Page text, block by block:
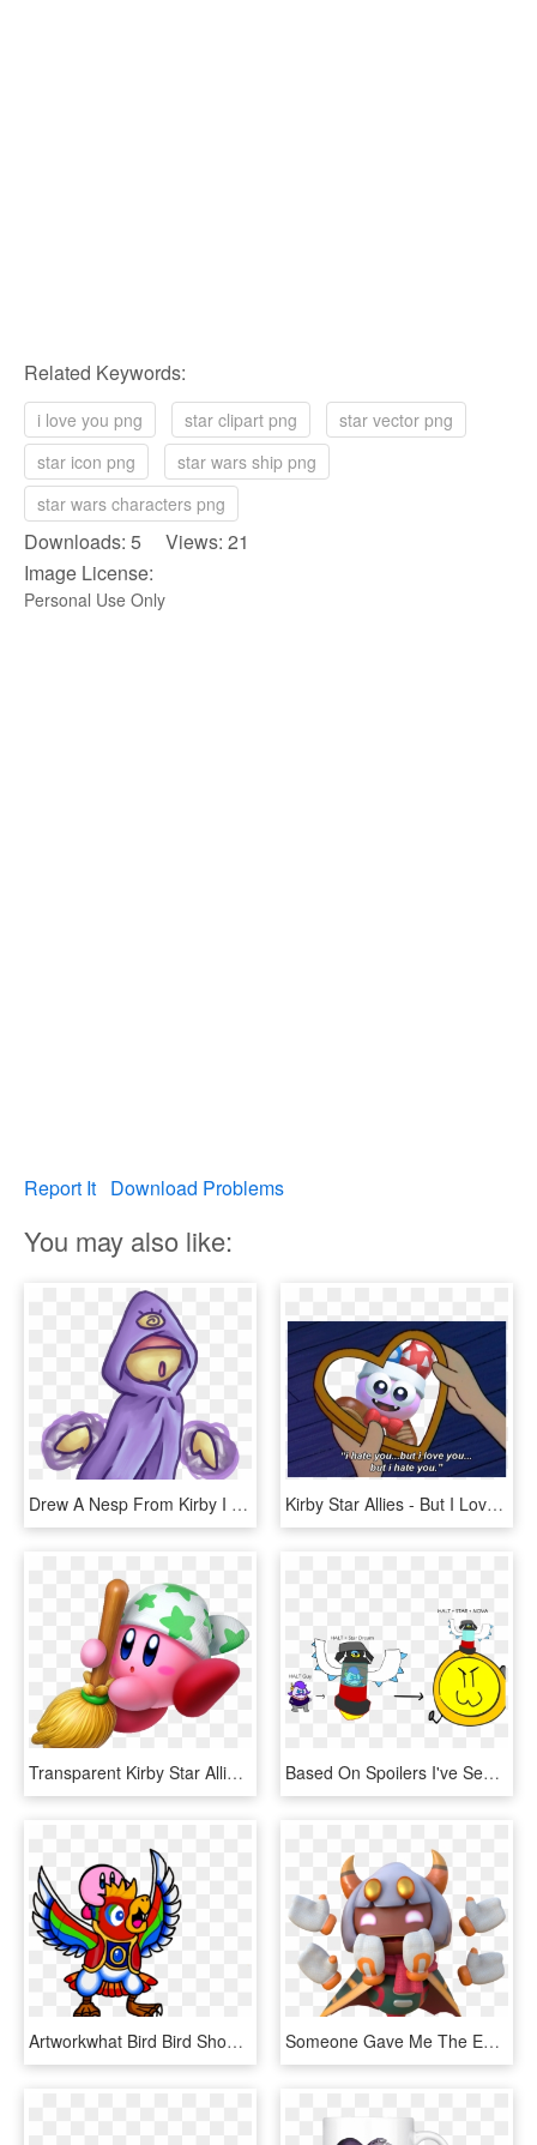
Related Keywords:
i love you png star clipart png
star vector png
star icon png
star wars ship png
star wars characters png
Downloads: 5 Views: 21
Image License:
Personal Use Only
Report It Download Problems
You may also like:
Drew A Nesp From Kirby I Loved These Dudes In Star - Cartoon, HD Png Download Kirby Star Allies - But I Love You But I Hate You, HD Png Download
Transparent Kirby Star Allies Png - Don T Mind Me I M Just Cleaning, Png Download Based On Spoilers I've Seen, I Made Some Bad Ms Paint - Kirby Star Dream Nova, HD Png Download
Artworkwhat Bird Bird Should've Gave You In Star Allies - Kirby Bird, HD Png Download Someone Gave Me The Entire Dump Of The Latest Kirby - Animal Figure, HD Png Download